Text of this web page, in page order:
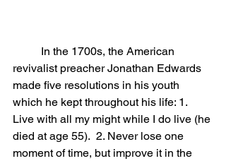
revivalist preacher Jonathan Edwards
made five resolutions in his youth
which he kept throughout his life: 1.
Live with all my might while I do live (he
died at age 55).  2. Never lose one
moment of time, but improve it in the